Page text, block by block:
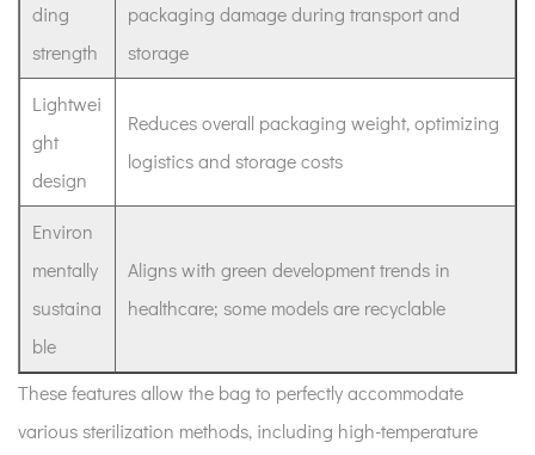
ding
strength
packaging damage during transport and
storage
Lightwei
ght
design
Reduces overall packaging weight, optimizing
logistics and storage costs
Environ
mentally
sustaina
ble
Aligns with green development trends in
healthcare; some models are recyclable
These features allow the bag to perfectly accommodate
various sterilization methods, including high-temperature